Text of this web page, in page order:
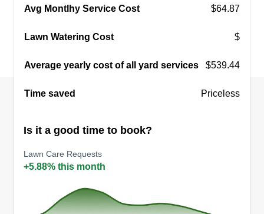
Avg Montlhy Service Cost $64.87
Lawn Watering Cost $
Average yearly cost of all yard services $539.44
Time saved Priceless
Is it a good time to book?
Lawn Care Requests
+5.88% this month